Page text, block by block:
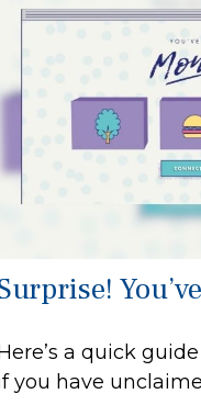
a quick
you have